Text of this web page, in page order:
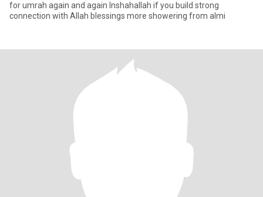
for umrah again and again Inshahallah if you build strong
connection with Allah blessings more showering from almi